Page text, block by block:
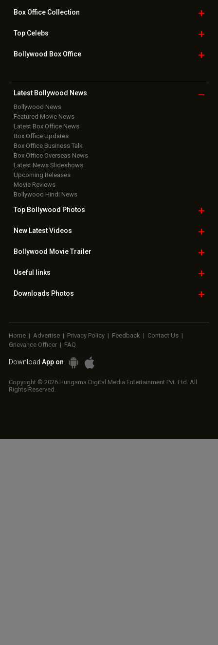
Box OfficeCollection
TopCelebs
Bollywood Box Office
Latest Bollywood News
Bollywood News
Featured Movie News
Latest Box Office News
Box Office Updates
Box Office Business Talk
Box Office Overseas News
Latest News Slideshows
Upcoming Releases
Movie Reviews
Bollywood Hindi News
Top Bollywood Photos
New LatestVideos
Bollywood Movie Trailer
Useful links
Downloads Photos
Home | Advertise | Privacy Policy | Feedback | Contact Us |
Grievance Officer | FAQ
Download App on
Copyright © 2026 Hungama Digital Media Entertainment Pvt. Ltd. All
Rights Reserved.